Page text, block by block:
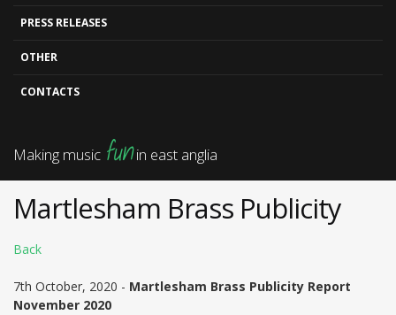
PRESS RELEASES
OTHER
CONTACTS
Making music funin east anglia
Martlesham Brass Publicity
Back
7th October, 2020 - Martlesham Brass Publicity Report
November 2020